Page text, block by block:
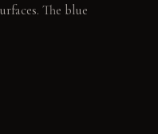
The blue